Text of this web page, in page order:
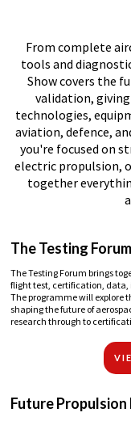
From complete
tools and
Show covers the
validation,
technologies,
aviation, defence,
you're focused on
electric propulsion,
together
The Testing Forum
The Testing Forum brings
flight test, certification,
The programme will explore
shaping the future of
research through to
Future Propulsion